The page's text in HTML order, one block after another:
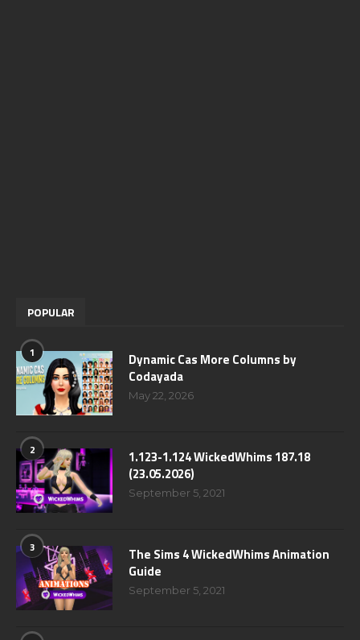
POPULAR
1
Dynamic Cas More Columns by
Codayada
May 22, 2026
2
1.123-1.124 WickedWhims 187.18
(23.05.2026)
September 5, 2021
3
The Sims 4 WickedWhims Animation
Guide
September 5, 2021